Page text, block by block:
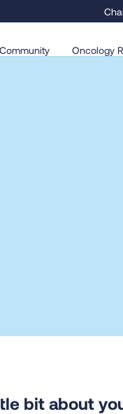
Oncology
bit about